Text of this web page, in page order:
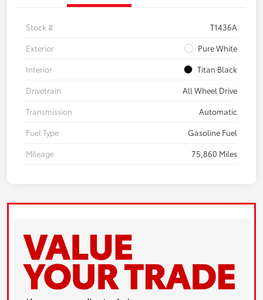
Stock #
T1436A
Exterior
Pure White
Interior
Titan Black
Drivetrain
All Wheel Drive
Transmission
Automatic
Fuel Type
Gasoline Fuel
Mileage
75,860 Miles